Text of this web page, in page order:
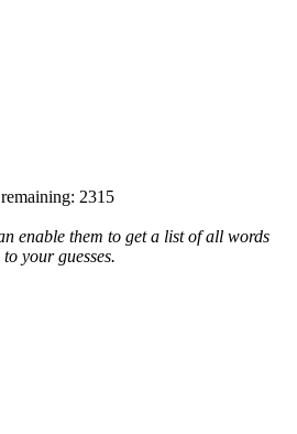
2315
enable them to get a list of all words
your guesses.